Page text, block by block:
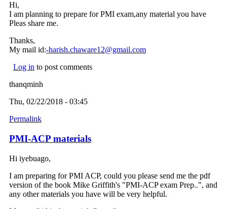
Hi,
I am planning to prepare for PMI exam,any material you have
Pleas share me.
Thanks,
My mail id:-harish.chaware12@gmail.com
Log in to post comments
thanqminh
Thu, 02/22/2018 - 03:45
Permalink
PMI-ACP materials
Hi iyebuago,
I am preparing for PMI ACP, could you please send me the pdf
version of the book Mike Griffith's "PMI-ACP exam Prep..", and
any other materials you have will be very helpful.